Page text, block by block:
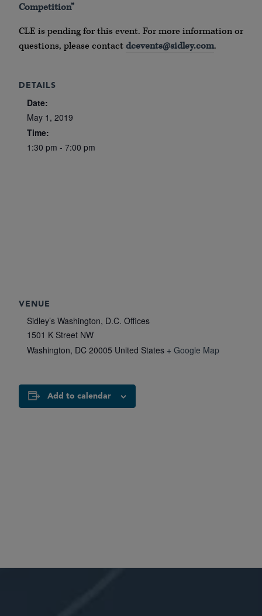
Competition”
CLE is pending for this event. For more information or
questions, please contactdcevents@sidley.com.
DETAILS
Date:
May 1, 2019
Time:
1:30 pm - 7:00 pm
VENUE
Sidley’s Washington, D.C. Offices
1501 K Street NW
Washington, DC 20005 United States + Google Map
Add to calendar